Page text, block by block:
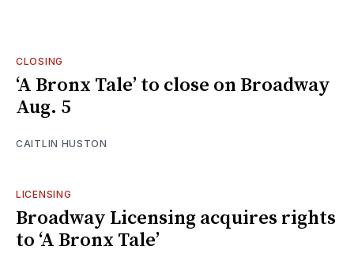
CLOSING
‘A Bronx Tale’ to close on Broadway
Aug. 5
CAITLIN HUSTON
LICENSING
Broadway Licensing acquires rights
to ‘A Bronx Tale’